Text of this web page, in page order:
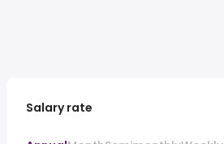
Salary rate